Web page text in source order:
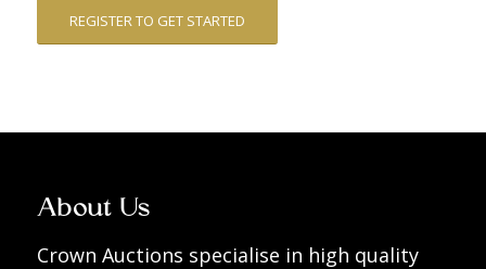
REGISTER TO GET STARTED
About Us
Crown Auctions specialise in high quality